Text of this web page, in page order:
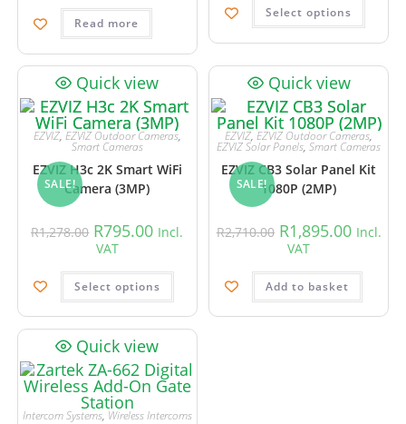
Read more
Select options
Quick view
SALE!
EZVIZ, EZVIZ Outdoor Cameras,
Smart Cameras
EZVIZ H3c 2K Smart WiFi
Camera (3MP)
R1,278.00 R795.00 Incl.
VAT
Select options
Quick view
SALE!
EZVIZ,EZVIZ Outdoor Cameras,
EZVIZ Solar Panels,Smart Cameras
EZVIZ CB3 Solar Panel Kit
1080P (2MP)
R2,710.00 R1,895.00 Incl.
VAT
Add to basket
Quick view
Intercom Systems, Wireless Intercoms